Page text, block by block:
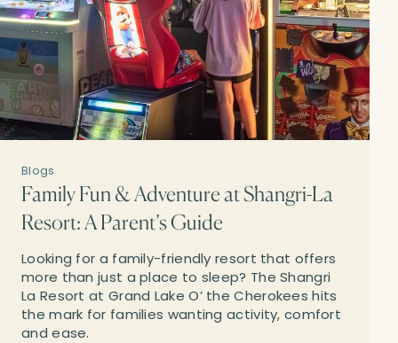
Blogs
Family Fun & Adventure at Shangri-La
Resort: A Parent’s Guide
Looking for a family-friendly resort that offers
more than just a place to sleep? The Shangri
La Resort at Grand Lake O’ the Cherokees hits
the mark for families wanting activity, comfort
and ease.